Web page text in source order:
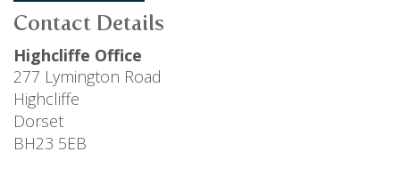
Contact Details
Highcliffe Office
277 Lymington Road
Highcliffe
Dorset
BH23 5EB